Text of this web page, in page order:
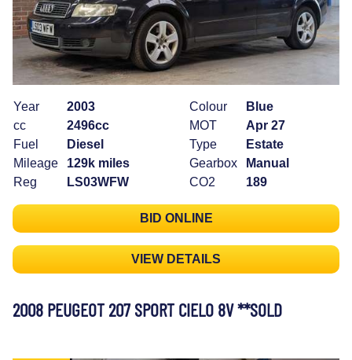
Year
2003
cc
2496cc
Fuel
Diesel
Mileage
129k miles
Reg
LS03WFW
Colour
Blue
MOT
Apr 27
Type
Estate
Gearbox
Manual
CO2
189
BID ONLINE
VIEW DETAILS
2008 PEUGEOT 207 SPORT CIELO 8V **SOLD